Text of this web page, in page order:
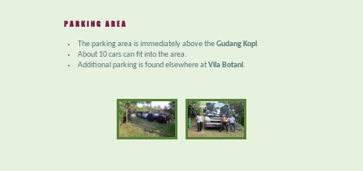
PARKING AREA
The parking area is immediately above theGudang Kopi.
About 10 cars can fit into the area.
Additional parking is found elsewhere atVila Botani.